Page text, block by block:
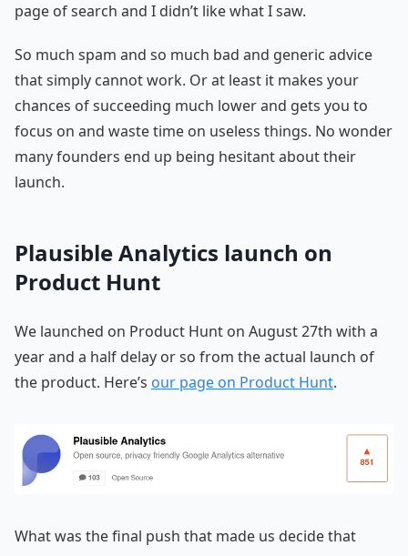
page of search and I didn’t like what I saw.
So much spam and so much bad and generic advice
that simply cannot work. Or at least it makes your
chances of succeeding much lower and gets you to
focus on and waste time on useless things. No wonder
many founders end up being hesitant about their
launch.
Plausible Analytics launch on
Product Hunt
We launched on Product Hunt on August 27th with a
year and a half delay or so from the actual launch of
the product. Here’s our page on Product Hunt.
What was the final push that made us decide that